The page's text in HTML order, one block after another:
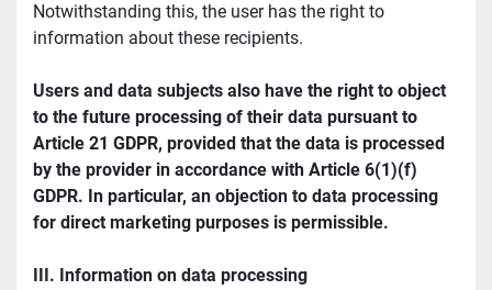
Notwithstanding this, the user has the right to
information about these recipients.
Users and data subjects also have the right to object
to the future processing of their data pursuant to
Article 21 GDPR, provided that the data is processed
by the provider in accordance with Article 6(1)(f)
GDPR. In particular, an objection to data processing
for direct marketing purposes is permissible.
III. Information on data processing